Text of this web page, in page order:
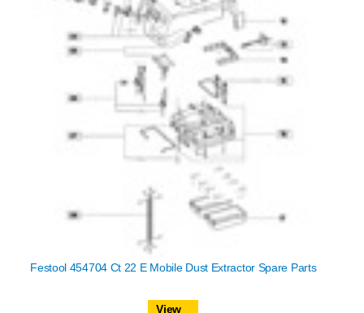
Festool 454704 Ct 22 E Mobile Dust Extractor Spare Parts
View